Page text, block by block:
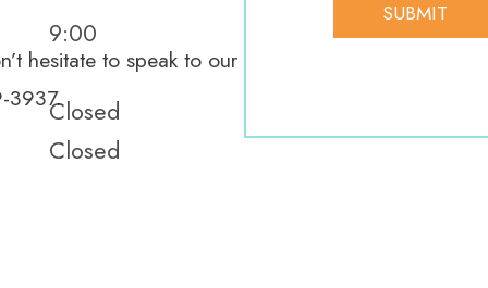
hesitate to speak to our dedicated eye care
3937.
9:00
Closed
Closed